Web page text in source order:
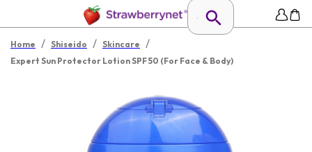
Home / Shiseido / Skincare /
Expert Sun Protector Lotion SPF 50 (For Face & Body)